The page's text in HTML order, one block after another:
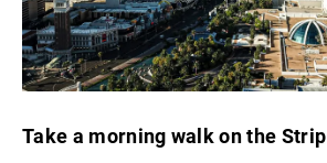
Take a morning walk on the Strip